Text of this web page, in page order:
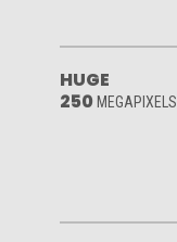
HUGE
250 MEGAPIXELS